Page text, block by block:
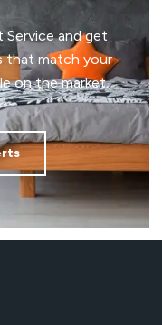
and get
that match your
on the market.